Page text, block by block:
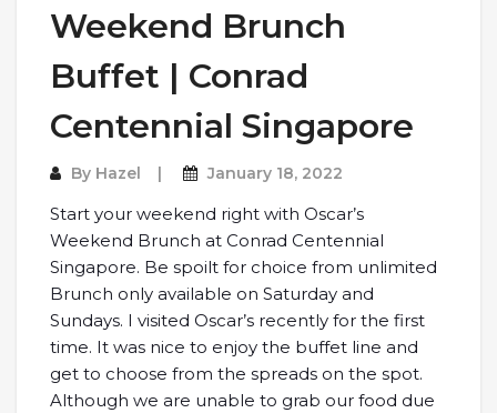
Weekend Brunch
Buffet | Conrad
Centennial Singapore
By Hazel January 18, 2022
Start your weekend right with Oscar’s
Weekend Brunch at Conrad Centennial
Singapore. Be spoilt for choice from unlimited
Brunch only available on Saturday and
Sundays. I visited Oscar’s recently for the first
time. It was nice to enjoy the buffet line and
get to choose from the spreads on the spot.
Although we are unable to grab our food due